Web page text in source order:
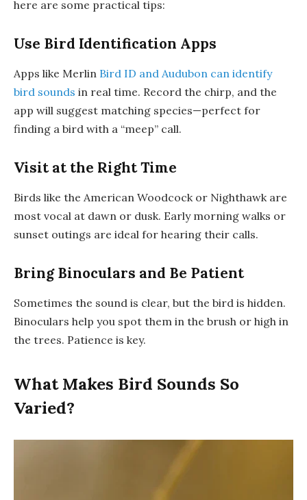
here are some practical tips:
Use Bird Identification Apps
Apps like Merlin Bird ID and Audubon can identify
bird sounds in real time. Record the chirp, and the
app will suggest matching species—perfect for
finding a bird with a “meep” call.
Visit at the Right Time
Birds like the American Woodcock or Nighthawk are
most vocal at dawn or dusk. Early morning walks or
sunset outings are ideal for hearing their calls.
Bring Binoculars and Be Patient
Sometimes the sound is clear, but the bird is hidden.
Binoculars help you spot them in the brush or high in
the trees. Patience is key.
What Makes Bird Sounds So
Varied?